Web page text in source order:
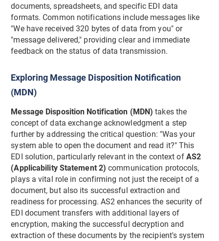
documents, spreadsheets, and specific EDI data
formats. Common notifications include messages like
"We have received 320 bytes of data from you" or
"message delivered," providing clear and immediate
feedback on the status of data transmission.
Exploring Message Disposition Notification
(MDN)
Message Disposition Notification (MDN)takes the
concept of data exchange acknowledgment a step
further by addressing the critical question: "Was your
system able to open the document and read it?" This
EDI solution, particularly relevant in the context of AS2
(Applicability Statement 2) communication protocols,
plays a vital role in confirming not just the receipt of a
document, but also its successful extraction and
readiness for processing. AS2 enhances the security of
EDI document transfers with additional layers of
encryption, making the successful decryption and
extraction of these documents by the recipient's system